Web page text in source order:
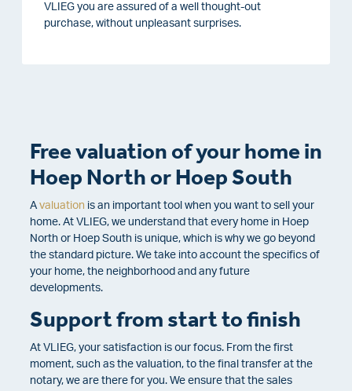
VLIEG you are assured of a well thought-out
purchase, without unpleasant surprises.
Free valuation of your home in
Hoep North or Hoep South
A valuation is an important tool when you want to sell your
home. At VLIEG, we understand that every home in Hoep
North or Hoep South is unique, which is why we go beyond
the standard picture. We take into account the specifics of
your home, the neighborhood and any future
developments.
Support from start to finish
At VLIEG, your satisfaction is our focus. From the first
moment, such as the valuation, to the final transfer at the
notary, we are there for you. We ensure that the sales